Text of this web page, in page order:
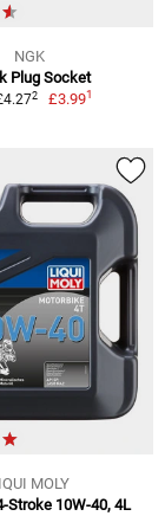
NGK
Plug Socket
2 £3.991
MOLY
Stroke 10W-40, 4L